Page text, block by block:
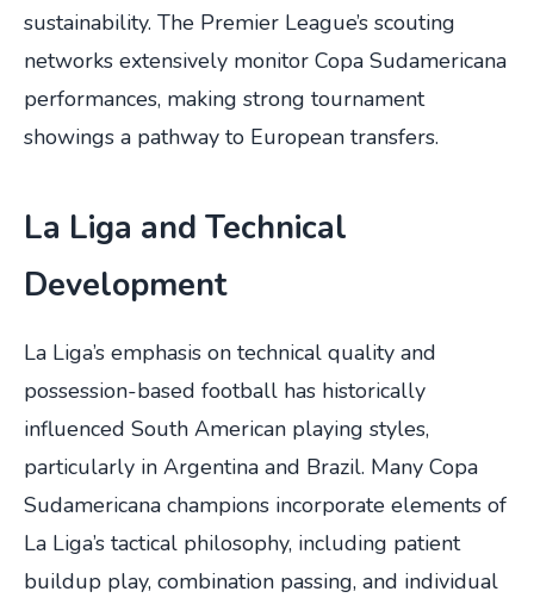
sustainability. The Premier League’s scouting
networks extensively monitor Copa Sudamericana
performances, making strong tournament
showings a pathway to European transfers.
La Liga and Technical
Development
La Liga’s emphasis on technical quality and
possession-based football has historically
influenced South American playing styles,
particularly in Argentina and Brazil. Many Copa
Sudamericana champions incorporate elements of
La Liga’s tactical philosophy, including patient
buildup play, combination passing, and individual